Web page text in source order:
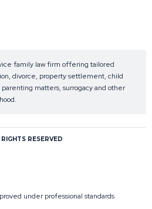
family law firm offering tailored
divorce, property settlement, child
matters, surrogacy and other
RESERVED
under professional standards